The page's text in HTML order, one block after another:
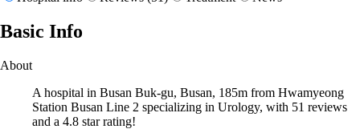
Basic Info
About
A hospital in Busan Buk-gu, Busan, 185m from Hwamyeong
Station Busan Line 2 specializing in Urology, with 51 reviews
and a 4.8 star rating!